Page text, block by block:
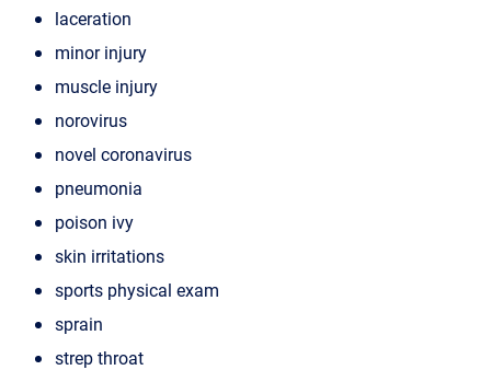
laceration
minor injury
muscle injury
norovirus
novel coronavirus
pneumonia
poison ivy
skin irritations
sports physical exam
sprain
strep throat